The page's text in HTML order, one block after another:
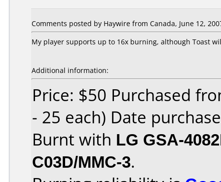
Comments posted by Haywire from Canada, June 12,
My player supports up to 16x burning, although Toast
Additional information:
Price: $50 Purchased
- 25 each) Date
Burnt with LG GSA-
C03D/MMC-3.